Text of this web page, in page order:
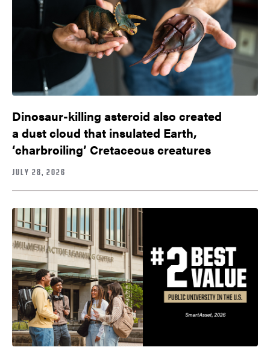
Dinosaur-killing asteroid also created
a dust cloud that insulated Earth,
‘charbroiling’ Cretaceous creatures
JULY 28, 2026